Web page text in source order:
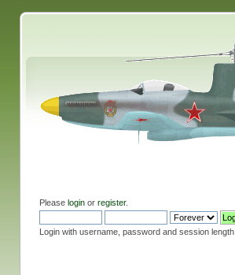
Please loginor register.
Login with username, password and session length